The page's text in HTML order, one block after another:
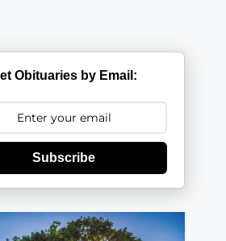
Obituaries by Email:
Subscribe